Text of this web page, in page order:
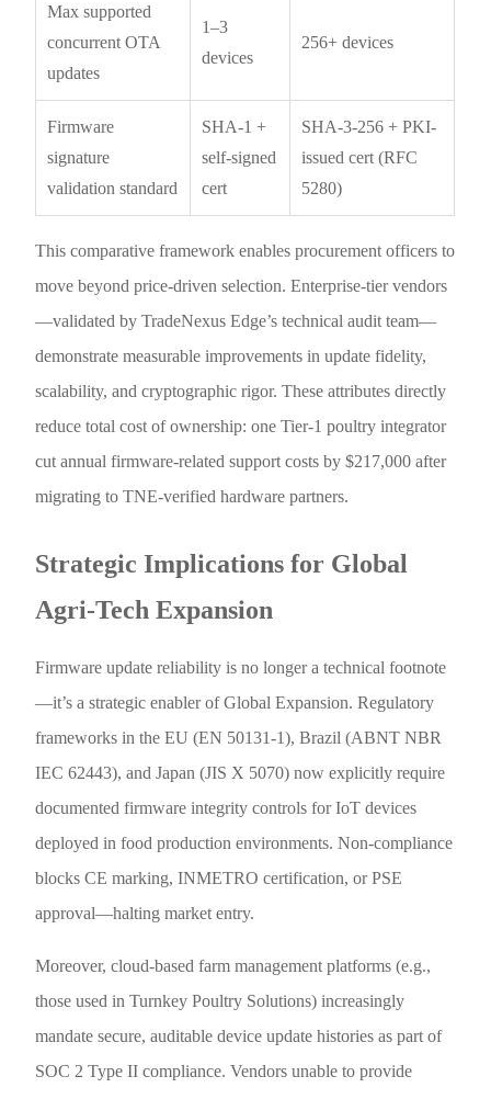
Max supported
concurrent OTA
updates
1–3
devices
256+ devices
Firmware
signature
validation standard
SHA-1 +
self-signed
cert
SHA-3-256 + PKI-
issued cert (RFC
5280)
This comparative framework enables procurement officers to
move beyond price-driven selection. Enterprise-tier vendors
—validated by TradeNexus Edge’s technical audit team—
demonstrate measurable improvements in update fidelity,
scalability, and cryptographic rigor. These attributes directly
reduce total cost of ownership: one Tier-1 poultry integrator
cut annual firmware-related support costs by $217,000 after
migrating to TNE-verified hardware partners.
Strategic Implications for Global
Agri-Tech Expansion
Firmware update reliability is no longer a technical footnote
—it’s a strategic enabler of Global Expansion. Regulatory
frameworks in the EU (EN 50131-1), Brazil (ABNT NBR
IEC 62443), and Japan (JIS X 5070) now explicitly require
documented firmware integrity controls for IoT devices
deployed in food production environments. Non-compliance
blocks CE marking, INMETRO certification, or PSE
approval—halting market entry.
Moreover, cloud-based farm management platforms (e.g.,
those used in Turnkey Poultry Solutions) increasingly
mandate secure, auditable device update histories as part of
SOC 2 Type II compliance. Vendors unable to provide